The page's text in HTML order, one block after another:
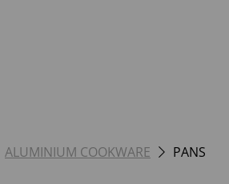
ALUMINIUM COOKWARE PANS